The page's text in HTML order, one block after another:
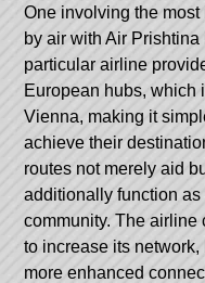
One involving the
by air with Air
particular airline
European hubs, which
Vienna, making it
achieve their
routes not merely aid
additionally function as
community. The
to increase its
more enhanced